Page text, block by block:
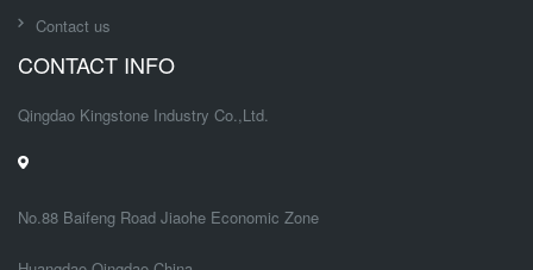
Contact us
CONTACT INFO
Qingdao Kingstone Industry Co.,Ltd.
No.88 Baifeng Road Jiaohe Economic Zone